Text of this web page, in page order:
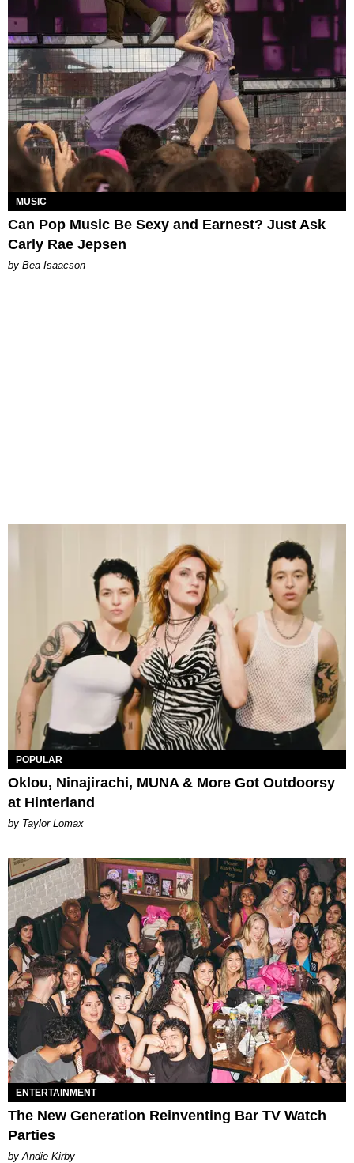
MUSIC
Can Pop Music Be Sexy and Earnest? Just Ask
Carly Rae Jepsen
by Bea Isaacson
POPULAR
Oklou, Ninajirachi, MUNA & More Got Outdoorsy
at Hinterland
by Taylor Lomax
ENTERTAINMENT
The New Generation Reinventing Bar TV Watch
Parties
by Andie Kirby